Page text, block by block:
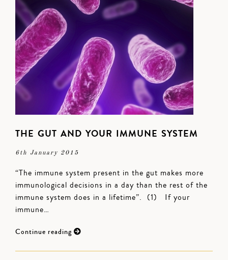
THE GUT AND YOUR IMMUNE SYSTEM
6th January 2015
“The immune system present in the gut makes more
immunological decisions in a day than the rest of the
immune system does in a lifetime”. (1) If your
immune…
Continue reading